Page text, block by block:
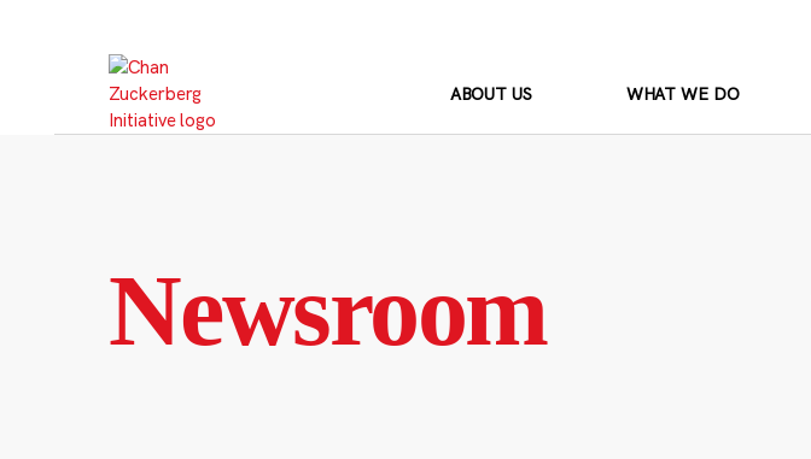
ABOUT US WHAT WE DO
Newsroom